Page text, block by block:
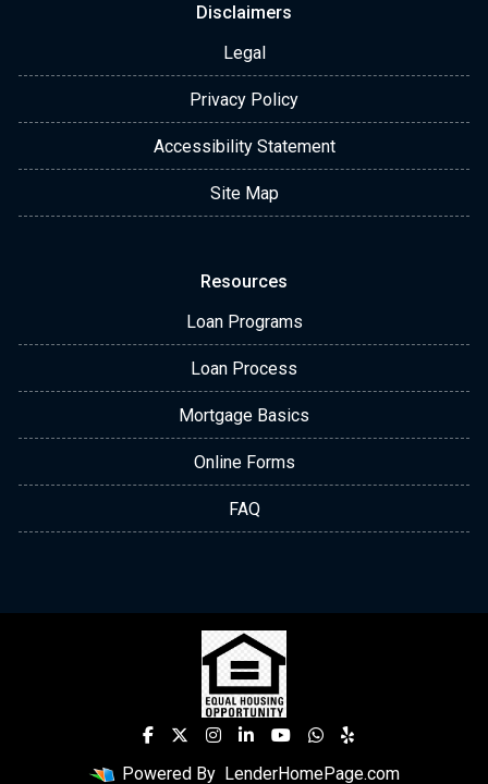
Disclaimers
Legal
Privacy Policy
Accessibility Statement
Site Map
Resources
Loan Programs
Loan Process
Mortgage Basics
Online Forms
FAQ
Powered By LenderHomePage.com